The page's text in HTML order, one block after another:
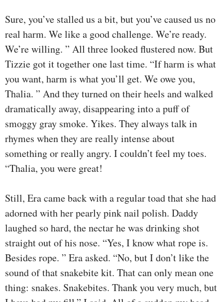
Sure, you’ve stalled us a bit, but you’ve caused us no
real harm. We like a good challenge. We’re ready.
We’re willing. ” All three looked flustered now. But
Tizzie got it together one last time. “If harm is what
you want, harm is what you’ll get. We owe you,
Thalia. ” And they turned on their heels and walked
dramatically away, disappearing into a puff of
smoggy gray smoke. Yikes. They always talk in
rhymes when they are really intense about
something or really angry. I couldn’t feel my toes.
“Thalia, you were great!
Still, Era came back with a regular toad that she had
adorned with her pearly pink nail polish. Daddy
laughed so hard, the nectar he was drinking shot
straight out of his nose. “Yes, I know what rope is.
Besides rope. ” Era asked. “No, but I don’t like the
sound of that snakebite kit. That can only mean one
thing: snakes. Snakebites. Thank you very much, but